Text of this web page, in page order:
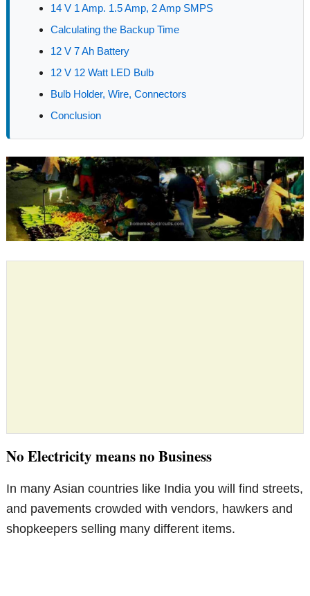
14 V 1 Amp. 1.5 Amp, 2 Amp SMPS
Calculating the Backup Time
12 V 7 Ah Battery
12 V 12 Watt LED Bulb
Bulb Holder, Wire, Connectors
Conclusion
No Electricity means no Business
In many Asian countries like India you will find streets,
and pavements crowded with vendors, hawkers and
shopkeepers selling many different items.